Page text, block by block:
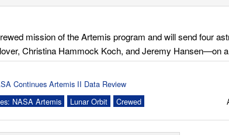
mission of the Artemis program and will send four
Christina Hammock Koch, and Jeremy Hansen—on a
Continues Artemis II Data Review
Crewed
Lunar Orbit
NASA Artemis